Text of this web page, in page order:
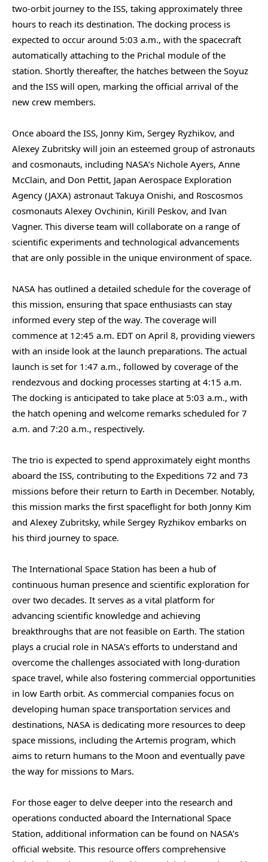
two-orbit journey to the ISS, taking approximately three
hours to reach its destination. The docking process is
expected to occur around 5:03 a.m., with the spacecraft
automatically attaching to the Prichal module of the
station. Shortly thereafter, the hatches between the Soyuz
and the ISS will open, marking the official arrival of the
new crew members.
Once aboard the ISS, Jonny Kim, Sergey Ryzhikov, and
Alexey Zubritsky will join an esteemed group of astronauts
and cosmonauts, including NASA’s Nichole Ayers, Anne
McClain, and Don Pettit, Japan Aerospace Exploration
Agency (JAXA) astronaut Takuya Onishi, and Roscosmos
cosmonauts Alexey Ovchinin, Kirill Peskov, and Ivan
Vagner. This diverse team will collaborate on a range of
scientific experiments and technological advancements
that are only possible in the unique environment of space.
NASA has outlined a detailed schedule for the coverage of
this mission, ensuring that space enthusiasts can stay
informed every step of the way. The coverage will
commence at 12:45 a.m. EDT on April 8, providing viewers
with an inside look at the launch preparations. The actual
launch is set for 1:47 a.m., followed by coverage of the
rendezvous and docking processes starting at 4:15 a.m.
The docking is anticipated to take place at 5:03 a.m., with
the hatch opening and welcome remarks scheduled for 7
a.m. and 7:20 a.m., respectively.
The trio is expected to spend approximately eight months
aboard the ISS, contributing to the Expeditions 72 and 73
missions before their return to Earth in December. Notably,
this mission marks the first spaceflight for both Jonny Kim
and Alexey Zubritsky, while Sergey Ryzhikov embarks on
his third journey to space.
The International Space Station has been a hub of
continuous human presence and scientific exploration for
over two decades. It serves as a vital platform for
advancing scientific knowledge and achieving
breakthroughs that are not feasible on Earth. The station
plays a crucial role in NASA’s efforts to understand and
overcome the challenges associated with long-duration
space travel, while also fostering commercial opportunities
in low Earth orbit. As commercial companies focus on
developing human space transportation services and
destinations, NASA is dedicating more resources to deep
space missions, including the Artemis program, which
aims to return humans to the Moon and eventually pave
the way for missions to Mars.
For those eager to delve deeper into the research and
operations conducted aboard the International Space
Station, additional information can be found on NASA’s
official website. This resource offers comprehensive